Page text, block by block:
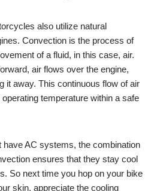
also utilize natural
Convection is the process of
of a fluid, in this case, air.
air flows over the engine,
it away. This continuous flow of air
operating temperature within a safe
AC systems, the combination
ensures that they stay cool
So next time you hop on your bike
skin, appreciate the cooling